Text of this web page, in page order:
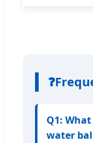
❓
Q1:
water